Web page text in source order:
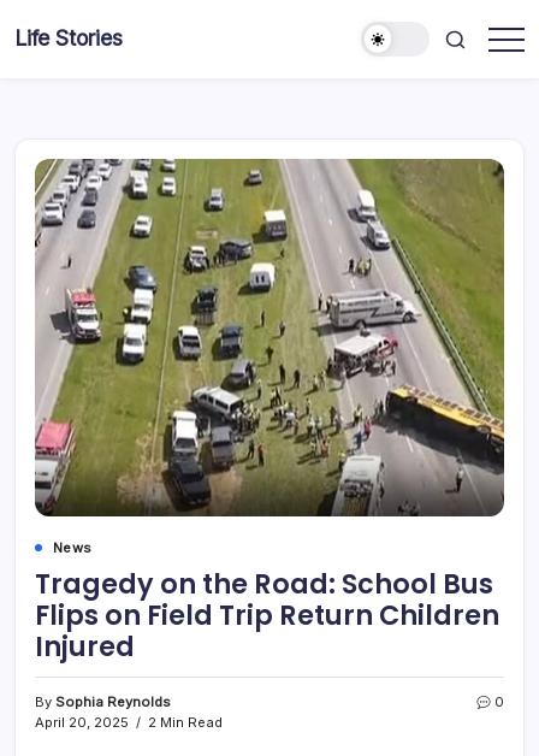
Life Stories
News
Tragedy on the Road: School Bus
Flips on Field Trip Return Children
Injured
By Sophia Reynolds
April 20, 2025
2 Min Read
0